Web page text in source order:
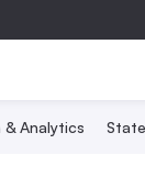
& Analytics